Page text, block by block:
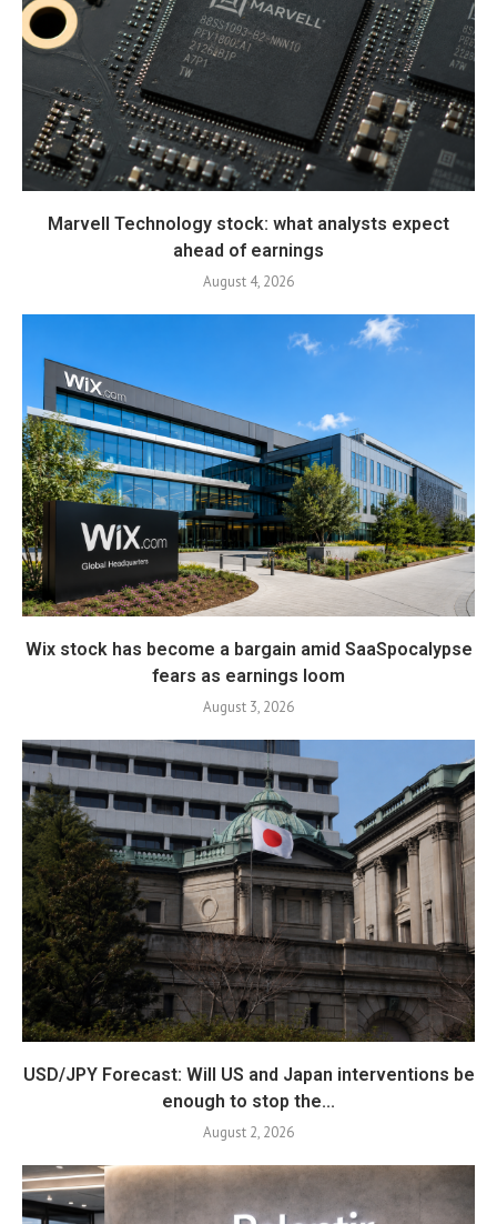
Marvell Technology stock: what analysts expect
ahead of earnings
August 4, 2026
Wix stock has become a bargain amid SaaSpocalypse
fears as earnings loom
August 3, 2026
USD/JPY Forecast: Will US and Japan interventions be
enough to stop the...
August 2, 2026